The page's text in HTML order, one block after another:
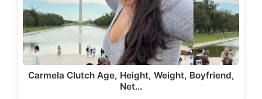
Carmela Clutch Age, Height, Weight, Boyfriend,
Net…